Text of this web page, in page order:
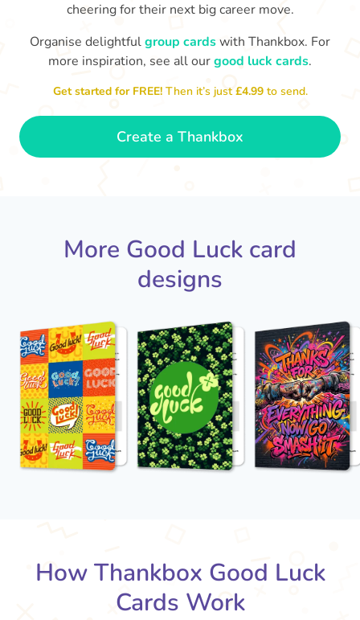
I wish I had more fingers to cross
for you. I know you'll do yourself
proud!
cheering for their next big career move.
Organise delightfulgroup cardswith Thankbox. For
more inspiration, see all ourgood luck cards.
Get started for FREE!Then it’s just£4.99 to send.
Create a Thankbox
More Good Luck card
designs
How Thankbox Good Luck
Cards Work